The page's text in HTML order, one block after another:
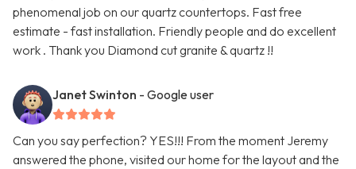
phenomenal job on our quartz countertops. Fast free
estimate - fast installation. Friendly people and do excellent
work . Thank you Diamond cut granite & quartz !!
Janet Swinton - Google user
Can you say perfection? YES!!! From the moment Jeremy
answered the phone, visited our home for the layout and the